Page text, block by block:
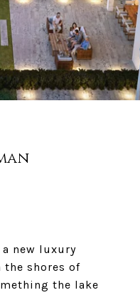
a new luxury
the shores of
the lake